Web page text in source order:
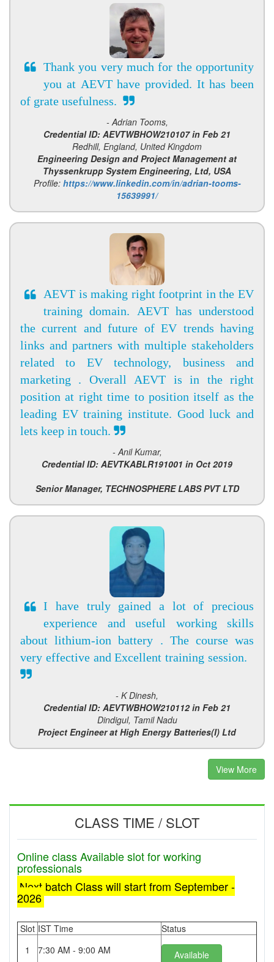
Thank you very much for the opportunity
you at AEVT have provided. It has been
of grate usefulness.
- Adrian Tooms,
Credential ID: AEVTWBHOW210107 in Feb 21
Redhill, England, United Kingdom
Engineering Design and Project Management at
Thyssenkrupp System Engineering, Ltd, USA
Profile: https://www.linkedin.com/in/adrian-tooms-
15639991/
AEVT is making right footprint in the EV
training domain. AEVT has understood
the current and future of EV trends having
links and partners with multiple stakeholders
related to EV technology, business and
marketing . Overall AEVT is in the right
position at right time to position itself as the
leading EV training institute. Good luck and
lets keep in touch.
- Anil Kumar,
Credential ID: AEVTKABLR191001 in Oct 2019
Senior Manager, TECHNOSPHERE LABS PVT LTD
I have truly gained a lot of precious
experience and useful working skills
about lithium-ion battery . The course was
very effective and Excellent training session.
- K Dinesh,
Credential ID: AEVTWBHOW210112 in Feb 21
Dindigul, Tamil Nadu
Project Engineer at High Energy Batteries(I) Ltd
View More
CLASS TIME / SLOT
Online class Available slot for working
professionals
Next batch Class will start from September -
2026
Slot IST Time
Status
1
7:30 AM - 9:00 AM Available